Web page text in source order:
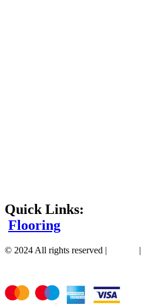
Quick Links:
Flooring
© 2024 All rights reserved | |